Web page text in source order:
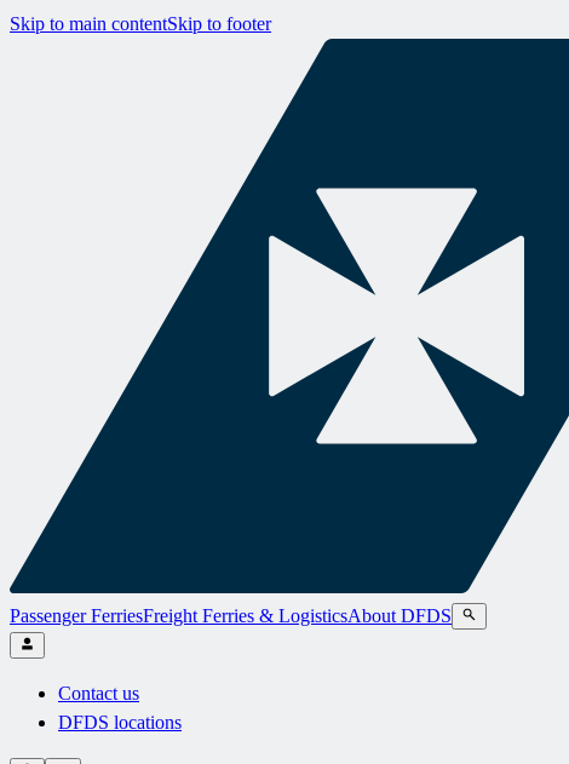
Skip to main contentSkip to footer
Passenger FerriesFreight Ferries & LogisticsAbout DFDS
Contact us
DFDS locations